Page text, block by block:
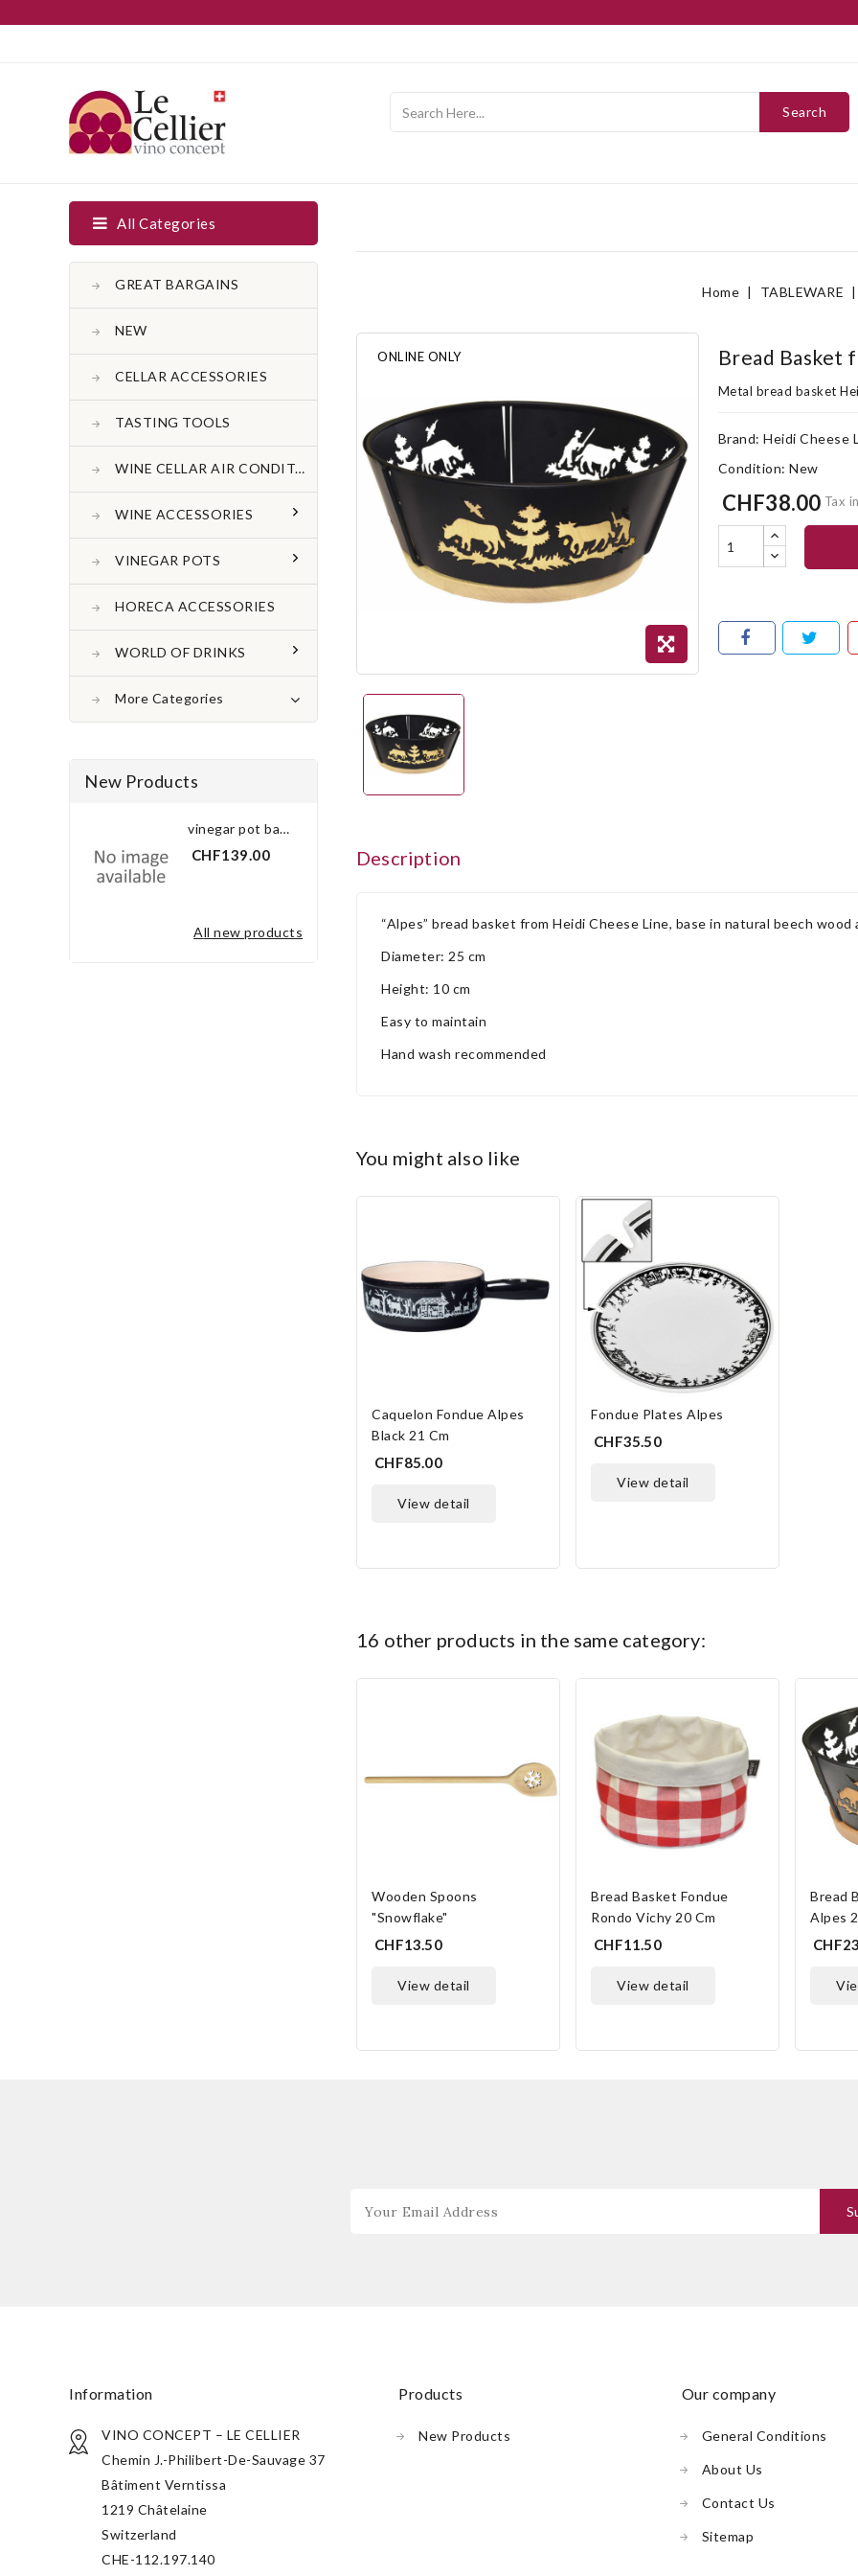
Search
All Categories
GREAT BARGAINS
NEW
CELLAR ACCESSORIES
TASTING TOOLS
WINE CELLAR AIR CONDITONER
WINE ACCESSORIES
VINEGAR POTS
HORECA ACCESSORIES
WORLD OF DRINKS
More Categories
New Products
vinegar pot bay leaf 3.0 l
CHF139.00
all new products
Home TABLEWARE
ONLINE ONLY Bread Basket
Metal bread basket
Brand: Heidi Cheese
Condition: New
CHF38.00 Tax
Description
“Alpes” bread basket from Heidi Cheese Line, base in natural beech
Diameter: 25 cm
Height: 10 cm
Easy to maintain
Hand wash recommended
you might also like
Caquelon Fondue Alpes
Black 21 Cm
CHF85.00
view detail
Fondue Plates Alpes
CHF35.50
view detail
16 other products in the same category:
Wooden Spoons
"Snowflake"
CHF13.50
view detail
Bread Basket Fondue
Rondo Vichy 20 Cm
CHF11.50
view detail
Bread
Alpes
information
VINO CONCEPT – LE CELLIER
Chemin J.-Philibert-De-Sauvage 37
Bâtiment Verntissa
1219 Châtelaine
Switzerland
CHE-112.197.140
products
New Products
our company
General Conditions
About Us
Contact Us
Sitemap